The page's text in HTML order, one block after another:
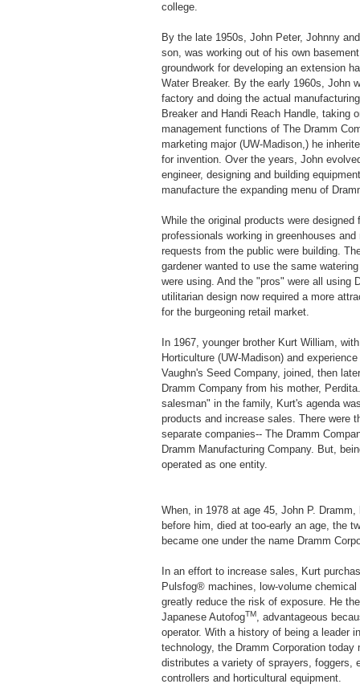
college.
By the late 1950s, John Peter, Johnny
son, was working out of his own
groundwork for developing an extension
Water Breaker. By the early 1960s, John
factory and doing the actual
Breaker and Handi Reach Handle, taking
management functions of The Dramm
marketing major (UW-Madison,) he
for invention. Over the years, John
engineer, designing and building
manufacture the expanding menu of
While the original products were designed
professionals working in greenhouses and
requests from the public were building.
gardener wanted to use the same
were using. And the "pros" were all using
utilitarian design now required a more
for the burgeoning retail market.
In 1967, younger brother Kurt William,
Horticulture (UW-Madison) and
Vaughn's Seed Company, joined, then
Dramm Company from his mother,
salesman" in the family, Kurt's agenda
products and increase sales. There were
separate companies-- The Dramm
Dramm Manufacturing Company. But,
operated as one entity.
When, in 1978 at age 45, John P.
before him, died at too-early an age, the
became one under the name Dramm
In an effort to increase sales, Kurt
Pulsfog® machines, low-volume
greatly reduce the risk of exposure. He
Japanese AutofogTM, advantageous
operator. With a history of being a leader
technology, the Dramm Corporation today
distributes a variety of sprayers, foggers,
controllers and horticultural equipment.